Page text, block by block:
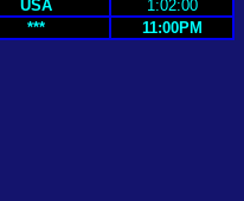
USA
1:02:00
*** 11:00PM